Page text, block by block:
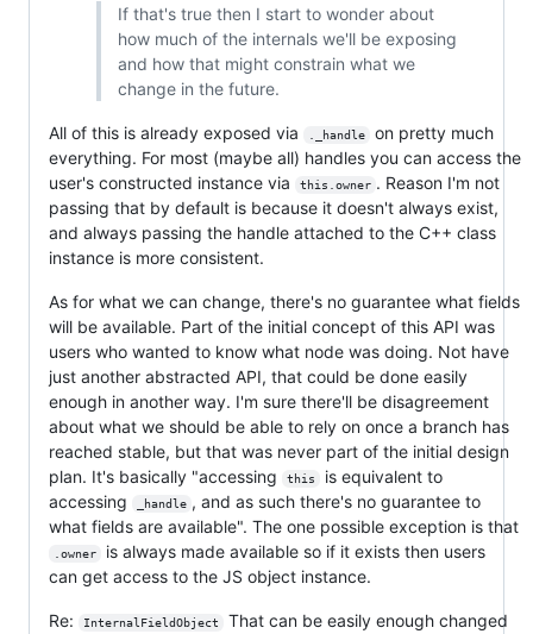
If that's true then I start to wonder about
how much of the internals we'll be exposing
and how that might constrain what we
change in the future.
All of this is already exposed via ._handle
on pretty much
everything. For most (maybe all) handles you can access the
user's constructed instance via
this.owner . Reason I'm not
passing that by default is because it doesn't always exist,
and always passing the handle attached to the C++ class
instance is more consistent.
As for what we can change, there's no guarantee what fields
will be available. Part of the initial concept of this API was
users who wanted to know what node was doing. Not have
just another abstracted API, that could be done easily
enough in another way. I'm sure there'll be disagreement
about what we should be able to rely on once a branch has
reached stable, but that was never part of the initial design
plan. It's basically "accessing
this
is equivalent to
accessing
_handle , and as such there's no guarantee to
what fields are available". The one possible exception is that
.owner
is always made available so if it exists then users
can get access to the JS object instance.
Re: InternalFieldObject
That can be easily enough changed